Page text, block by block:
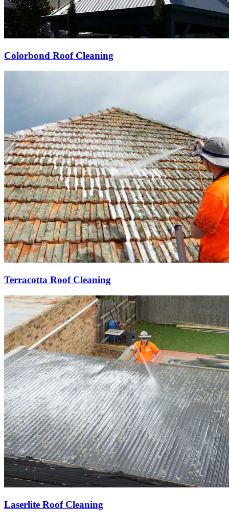
Colorbond Roof Cleaning
Terracotta Roof Cleaning
Laserlite Roof Cleaning